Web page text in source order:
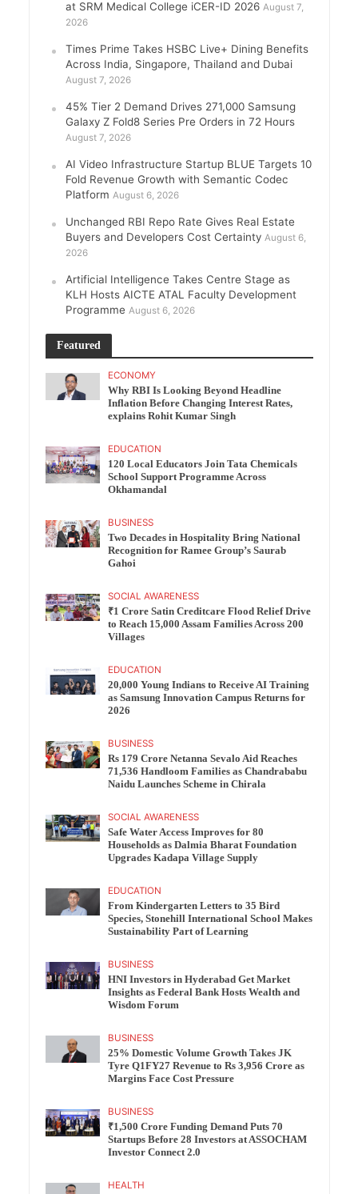
at SRM Medical College iCER-ID 2026 August 7,
2026
Times Prime Takes HSBC Live+ Dining Benefits
Across India, Singapore, Thailand and Dubai
August 7, 2026
45% Tier 2 Demand Drives 271,000 Samsung
Galaxy Z Fold8 Series Pre Orders in 72 Hours
August 7, 2026
AI Video Infrastructure Startup BLUE Targets 10
Fold Revenue Growth with Semantic Codec
Platform August 6, 2026
Unchanged RBI Repo Rate Gives Real Estate
Buyers and Developers Cost Certainty August 6,
2026
Artificial Intelligence Takes Centre Stage as
KLH Hosts AICTE ATAL Faculty Development
Programme August 6, 2026
Featured
ECONOMY
Why RBI Is Looking Beyond Headline
Inflation Before Changing Interest Rates,
explains Rohit Kumar Singh
EDUCATION
120 Local Educators Join Tata Chemicals
School Support Programme Across
Okhamandal
BUSINESS
Two Decades in Hospitality Bring National
Recognition for Ramee Group’s Saurab
Gahoi
SOCIAL AWARENESS
₹1 Crore Satin Creditcare Flood Relief Drive
to Reach 15,000 Assam Families Across 200
Villages
EDUCATION
20,000 Young Indians to Receive AI Training
as Samsung Innovation Campus Returns for
2026
BUSINESS
Rs 179 Crore Netanna Sevalo Aid Reaches
71,536 Handloom Families as Chandrababu
Naidu Launches Scheme in Chirala
SOCIAL AWARENESS
Safe Water Access Improves for 80
Households as Dalmia Bharat Foundation
Upgrades Kadapa Village Supply
EDUCATION
From Kindergarten Letters to 35 Bird
Species, Stonehill International School Makes
Sustainability Part of Learning
BUSINESS
HNI Investors in Hyderabad Get Market
Insights as Federal Bank Hosts Wealth and
Wisdom Forum
BUSINESS
25% Domestic Volume Growth Takes JK
Tyre Q1FY27 Revenue to Rs 3,956 Crore as
Margins Face Cost Pressure
BUSINESS
₹1,500 Crore Funding Demand Puts 70
Startups Before 28 Investors at ASSOCHAM
Investor Connect 2.0
HEALTH